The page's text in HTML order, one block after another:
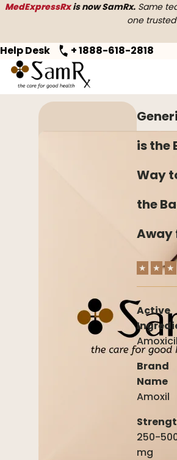
MedExpressRxis now SamRx. Same
one
Help Desk + 1888-618-2818
Home> Antibiotics
is the
Way
the
Away
★ ★ ★
Active
Brand
Name
Amoxil
250-
mg